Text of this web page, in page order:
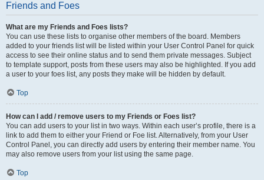
Friends and Foes
What are my Friends and Foes lists?
You can use these lists to organise other members of the board. Members
added to your friends list will be listed within your User Control Panel for quick
access to see their online status and to send them private messages. Subject
to template support, posts from these users may also be highlighted. If you add
a user to your foes list, any posts they make will be hidden by default.
Top
How can I add / remove users to my Friends or Foes list?
You can add users to your list in two ways. Within each user’s profile, there is a
link to add them to either your Friend or Foe list. Alternatively, from your User
Control Panel, you can directly add users by entering their member name. You
may also remove users from your list using the same page.
Top